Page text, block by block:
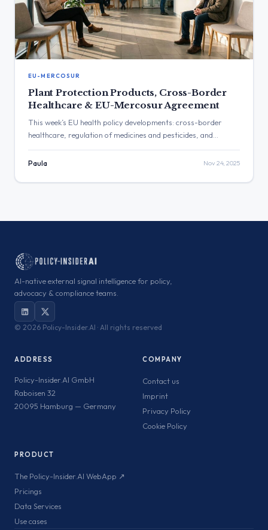
EU-MERCOSUR
Plant Protection Products, Cross-Border
Healthcare & EU-Mercosur Agreement
This week’s EU health policy developments: cross-border
healthcare, regulation of medicines and pesticides, and
oversight of national recovery funds.
Paula Nov 24, 2025
AI-native external signal intelligence for policy,
advocacy & compliance teams.
© 2026 Policy-Insider.AI · All rights reserved
ADDRESS
Policy-Insider.AI GmbH
Raboisen 32
20095 Hamburg — Germany
COMPANY
Contact us
Imprint
Privacy Policy
Cookie Policy
PRODUCT
The Policy-Insider.AI WebApp ↗
Pricings
Data Services
Use cases